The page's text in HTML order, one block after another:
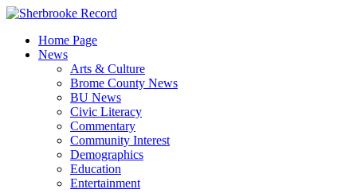
Skip
contentHome Page
News
Arts & Culture
Brome County News
BU News
Civic Literacy
Commentary
Community Interest
Demographics
Education
Entertainment